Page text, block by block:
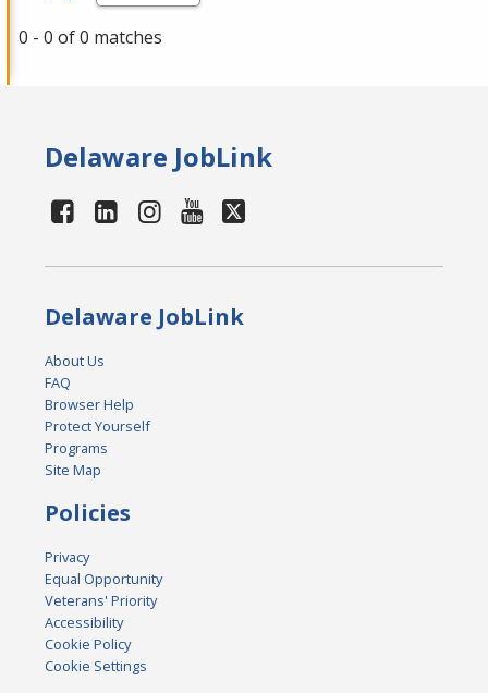
0 - 0 of 0 matches
Delaware JobLink
Delaware JobLink
About Us
FAQ
Browser Help
Protect Yourself
Programs
Site Map
Policies
Privacy
Equal Opportunity
Veterans' Priority
Accessibility
Cookie Policy
Cookie Settings